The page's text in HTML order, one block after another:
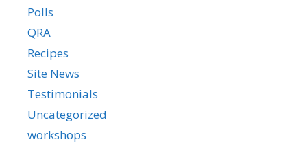
Polls
QRA
Recipes
Site News
Testimonials
Uncategorized
workshops